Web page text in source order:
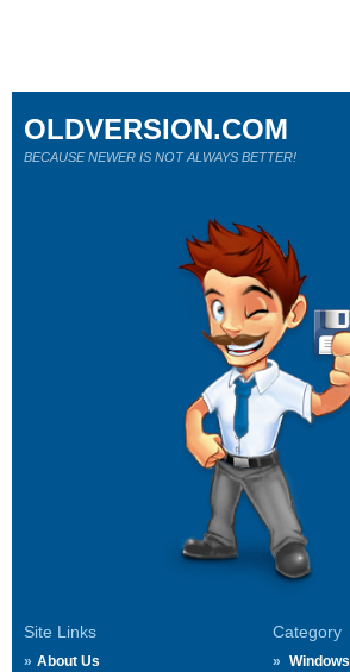
Site Links
About Us
Category
Windows
OLDVERSION.COM
BECAUSE NEWER IS NOT ALWAYS BETTER!